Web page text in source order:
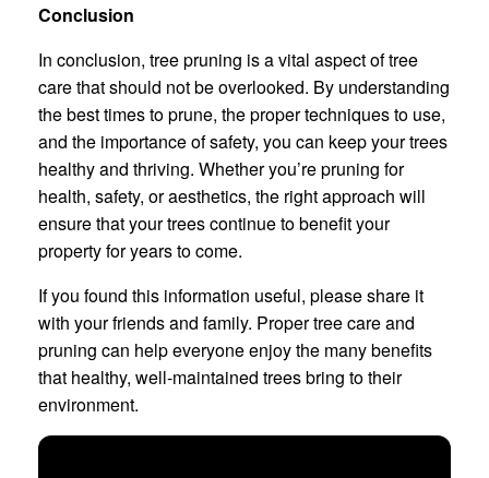
Conclusion
In conclusion, tree pruning is a vital aspect of tree
care that should not be overlooked. By understanding
the best times to prune, the proper techniques to use,
and the importance of safety, you can keep your trees
healthy and thriving. Whether you’re pruning for
health, safety, or aesthetics, the right approach will
ensure that your trees continue to benefit your
property for years to come.
If you found this information useful, please share it
with your friends and family. Proper tree care and
pruning can help everyone enjoy the many benefits
that healthy, well-maintained trees bring to their
environment.